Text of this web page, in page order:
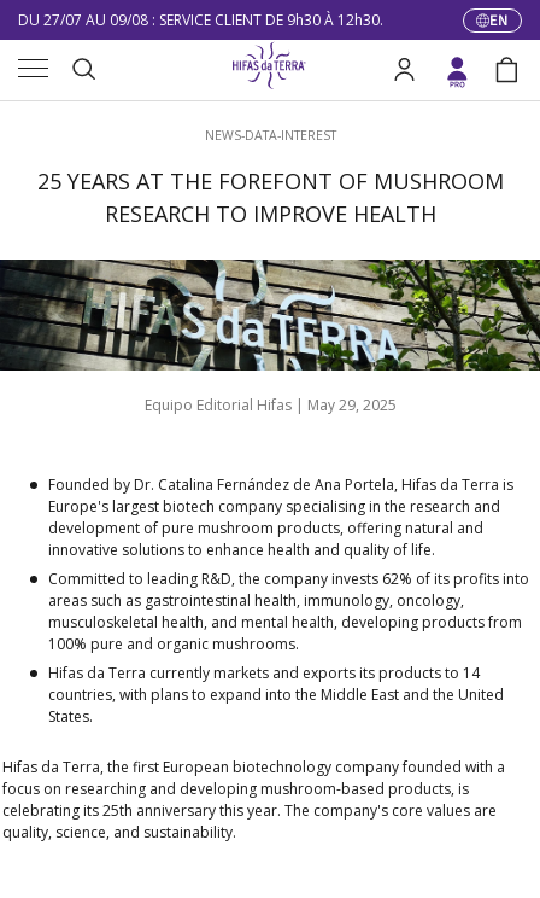
Skip to content
DU 27/07 AU 09/08 : SERVICE CLIENT DE 9h30 À 12h30.
10% DE RÉDUCTION SUR VOTRE PREMIÈRE COMMANDE
LIVRAISON GRATUITE À PARTIR DE 100 €
DU 27/07 AU 09/08 : SERVICE CLIENT DE 9h30 À 12h30.
EN
Search Log in Bag
NEWS-DATA-INTEREST
25 YEARS AT THE FOREFONT OF MUSHROOM
RESEARCH TO IMPROVE HEALTH
Equipo Editorial Hifas | May 29, 2025
Founded by Dr. Catalina Fernández de Ana Portela, Hifas da Terra is
Europe's largest biotech company specialising in the research and
development of pure mushroom products, offering natural and
innovative solutions to enhance health and quality of life.
Committed to leading R&D, the company invests 62% of its profits into
areas such as gastrointestinal health, immunology, oncology,
musculoskeletal health, and mental health, developing products from
100% pure and organic mushrooms.
Hifas da Terra currently markets and exports its products to 14
countries, with plans to expand into the Middle East and the United
States.
Hifas da Terra, the first European biotechnology company founded with a
focus on researching and developing mushroom-based products, is
celebrating its 25th anniversary this year. The company's core values are
quality, science, and sustainability.